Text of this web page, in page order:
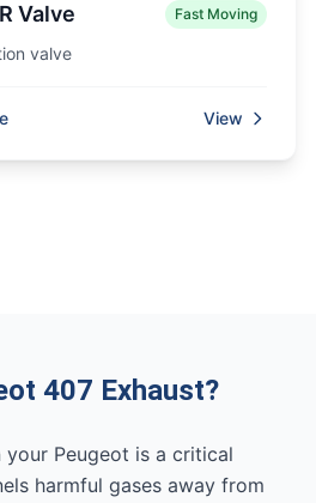
Valve Fast Moving
valve
View
407 Exhaust?
your Peugeot is a critical
harmful gases away from